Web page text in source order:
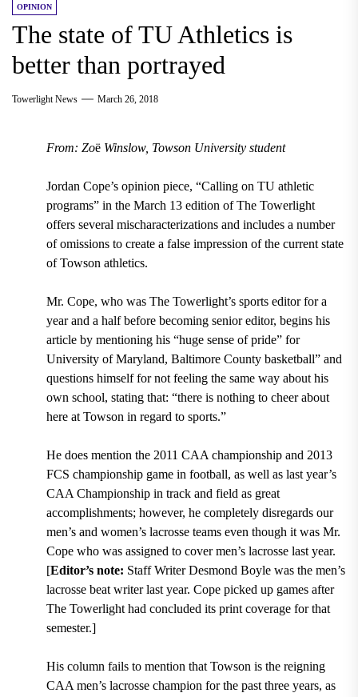
OPINION
The state of TU Athletics is
better than portrayed
Towerlight News March 26, 2018
From: Zoë Winslow, Towson University student
Jordan Cope’s opinion piece, “Calling on TU athletic
programs” in the March 13edition of The Towerlight
offers several mischaracterizations and includes a number
of omissions to create a false impression of the current state
of Towson athletics.
Mr. Cope, who was The Towerlight’s sports editor for a
year and a half before becoming senior editor, begins his
article by mentioning his “huge sense of pride” for
University of Maryland, Baltimore County basketball” and
questions himself for not feeling the same way about his
own school, stating that: “there is nothing to cheer about
here at Towson in regard to sports.”
He does mention the 2011 CAA championship and 2013
FCS championship game in football, as well as last year’s
CAA Championship in track and field as great
accomplishments; however, he completely disregards our
men’s and women’s lacrosse teams even though it was Mr.
Cope who was assigned to cover men’s lacrosse last year.
[Editor’s note: Staff Writer Desmond Boyle was the men’s
lacrosse beat writer last year. Cope picked up games after
The Towerlight had concluded its print coverage for that
semester.]
His column fails to mention that Towson is the reigning
CAA men’s lacrosse champion for the past three years, as